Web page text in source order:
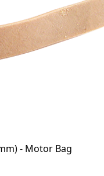
- Motor Bag